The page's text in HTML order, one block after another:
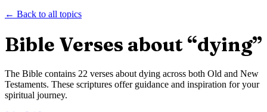
← Back to all topics
Bible Verses about “dying”
The Bible contains 22 verses about dying across both Old and New
Testaments. These scriptures offer guidance and inspiration for your
spiritual journey.